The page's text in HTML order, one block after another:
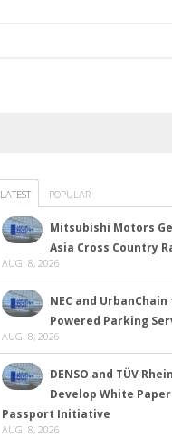
LATEST POPULAR
Mitsubishi Motors
Asia Cross Country
AUG. 8, 2026
NEC and
Powered Parking
AUG. 8, 2026
DENSO and TÜV
Develop White
Passport Initiative
AUG. 8, 2026